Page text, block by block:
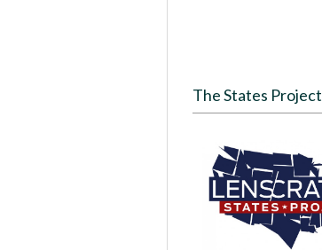
The States Project